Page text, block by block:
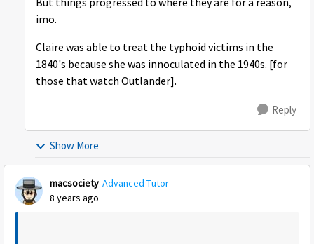
But things progressed to where they are for a reason,
imo.
Claire was able to treat the typhoid victims in the
1840's because she was innoculated in the 1940s. [for
those that watch Outlander].
Reply
Show More
macsociety Advanced Tutor
8 years ago